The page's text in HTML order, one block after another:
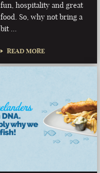
fun, hospitality and great
food. So, why not bring a
bit …
READ MORE